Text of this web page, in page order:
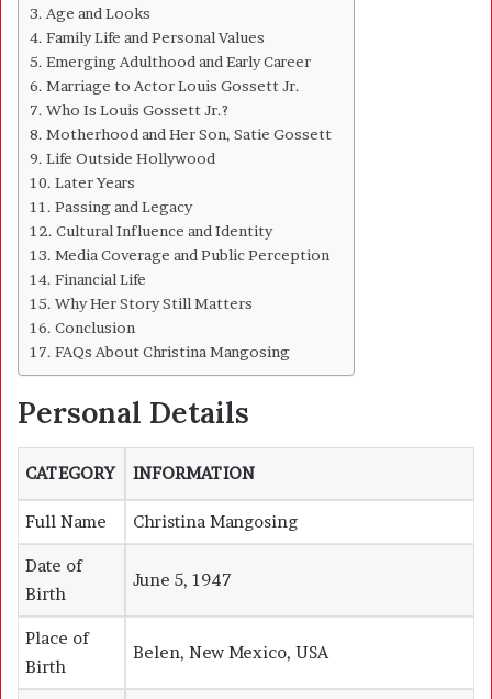
Age and Looks
Family Life and Personal Values
Emerging Adulthood and Early Career
Marriage to Actor Louis Gossett Jr.
Who Is Louis Gossett Jr.?
Motherhood and Her Son, Satie Gossett
Life Outside Hollywood
Later Years
Passing and Legacy
Cultural Influence and Identity
Media Coverage and Public Perception
Financial Life
Why Her Story Still Matters
Conclusion
FAQs About Christina Mangosing
Personal Details
CATEGORY INFORMATION
Full Name Christina Mangosing
Date of
Birth
June 5, 1947
Place of
Birth
Belen, New Mexico, USA